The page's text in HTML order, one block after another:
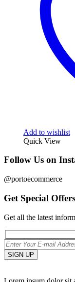
Add to wishlist
Quick View
Follow Us on
@portoecommerce
Get Special
Get all the latest